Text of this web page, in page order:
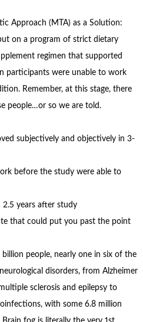
Approach (MTA) as a Solution:
on a program of strict dietary
regimen that supported
participants were unable to work
Remember, at this stage, there
people…or so we are told.
subjectively and objectively in 3-
before the study were able to
years after study
that could put you past the point
people, nearly one in six of the
disorders, from Alzheimer
sclerosis and epilepsy to
with some 6.8 million